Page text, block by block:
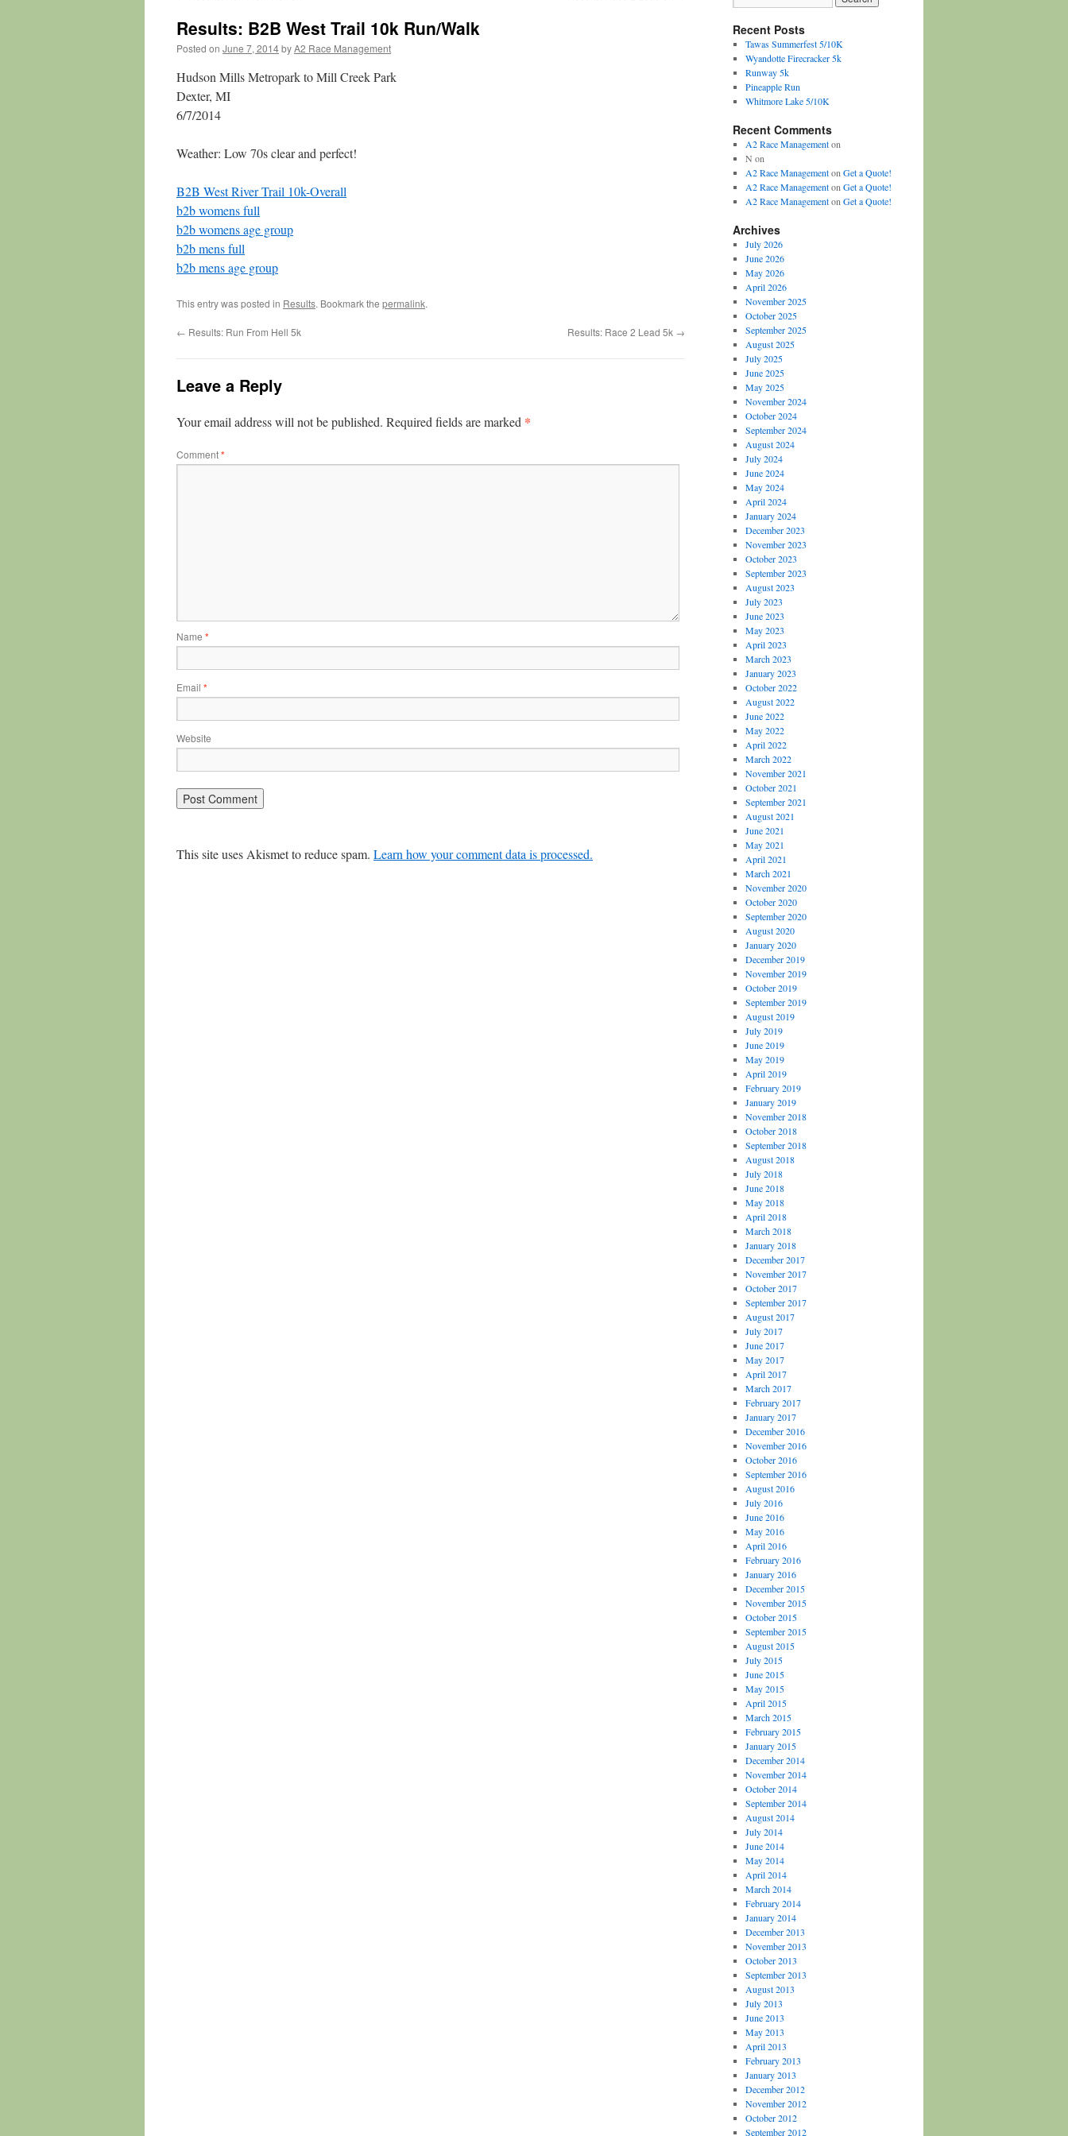
Results: B2B West Trail 10k Run/Walk
Posted on June 7, 2014byA2 Race Management
Hudson Mills Metropark to Mill Creek Park
Dexter, MI
6/7/2014
Weather: Low 70s clear and perfect!
B2B West River Trail 10k-Overall
b2b womens full
b2b womens age group
b2b mens full
b2b mens age group
This entry was posted in Results. Bookmark the permalink.
← Results: Run From Hell 5k Results: Race 2 Lead 5k →
Leave a Reply
Your email address will not be published. Required fields are marked *
Comment*
Name *
Email *
Website
This site uses Akismet to reduce spam. Learn how your comment data is processed.
Recent Posts
Tawas Summerfest 5/10K
Wyandotte Firecracker 5k
Runway 5k
Pineapple Run
Whitmore Lake 5/10K
Recent Comments
A2 Race Managementon
N on
A2 Race Managementon Get a Quote!
A2 Race Managementon Get a Quote!
A2 Race Managementon Get a Quote!
Archives
July 2026
June 2026
May 2026
April 2026
November 2025
October 2025
September 2025
August 2025
July 2025
June 2025
May 2025
November 2024
October 2024
September 2024
August 2024
July 2024
June 2024
May 2024
April 2024
January 2024
December 2023
November 2023
October 2023
September 2023
August 2023
July 2023
June 2023
May 2023
April 2023
March 2023
January 2023
October 2022
August 2022
June 2022
May 2022
April 2022
March 2022
November 2021
October 2021
September 2021
August 2021
June 2021
May 2021
April 2021
March 2021
November 2020
October 2020
September 2020
August 2020
January 2020
December 2019
November 2019
October 2019
September 2019
August 2019
July 2019
June 2019
May 2019
April 2019
February 2019
January 2019
November 2018
October 2018
September 2018
August 2018
July 2018
June 2018
May 2018
April 2018
March 2018
January 2018
December 2017
November 2017
October 2017
September 2017
August 2017
July 2017
June 2017
May 2017
April 2017
March 2017
February 2017
January 2017
December 2016
November 2016
October 2016
September 2016
August 2016
July 2016
June 2016
May 2016
April 2016
February 2016
January 2016
December 2015
November 2015
October 2015
September 2015
August 2015
July 2015
June 2015
May 2015
April 2015
March 2015
February 2015
January 2015
December 2014
November 2014
October 2014
September 2014
August 2014
July 2014
June 2014
May 2014
April 2014
March 2014
February 2014
January 2014
December 2013
November 2013
October 2013
September 2013
August 2013
July 2013
June 2013
May 2013
April 2013
February 2013
January 2013
December 2012
November 2012
October 2012
September 2012